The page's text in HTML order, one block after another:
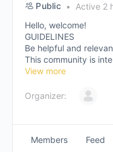
Public
Active 2
Hello, welcome!
GUIDELINES
Be helpful and
This community is
View more
Organizer:
Members Feed